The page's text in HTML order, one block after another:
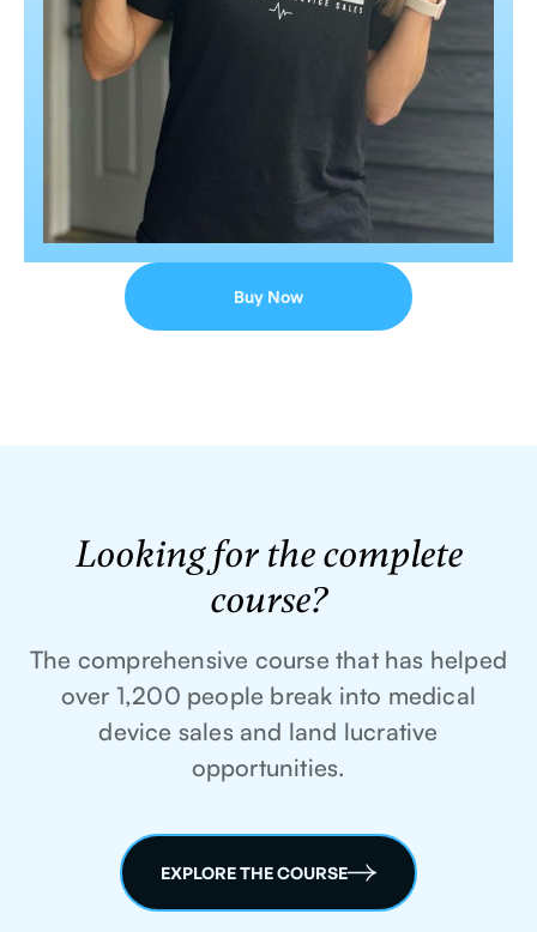
Buy Now
Looking for the complete
course?
The comprehensive course that has helped
over 1,200 people break into medical
device sales and land lucrative
opportunities.
EXPLORE THE COURSE